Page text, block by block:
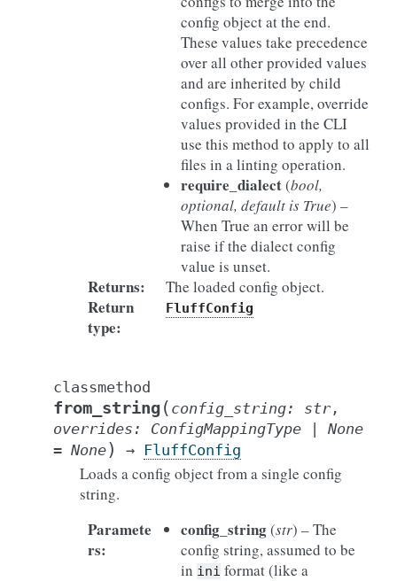
config object at the end.
These values take precedence
over all other provided values
and are inherited by child
configs. For example, override
values provided in the CLI
use this method to apply to all
files in a linting operation.
require_dialect(bool,
optional, default is True) –
When True an error will be
raise if the dialect config
value is unset.
Returns: The loaded config object.
Return
type:
FluffConfig
classmethod
from_string( config_string: str ,
overrides : ConfigMappingType
None
= None) → FluffConfig
Loads a config object from a single config
string.
Paramete
rs:
config_string(str) – The
config string, assumed to be
in ini format (like a